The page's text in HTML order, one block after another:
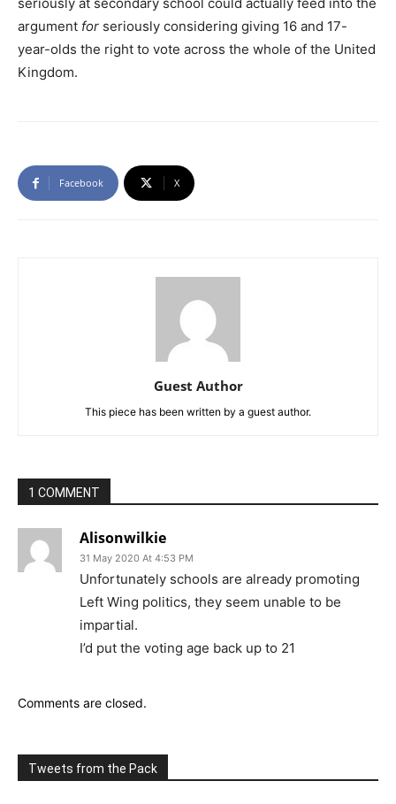
argument for seriously considering giving 16 and 17-
year-olds the right to vote across the whole of the United
Kingdom.
Facebook X
Guest Author
This piece has been written by a guest author.
1 COMMENT
Alisonwilkie
31 May 2020 At 4:53 PM
Unfortunately schools are already promoting
Left Wing politics, they seem unable to be
impartial.
I’d put the voting age back up to 21
Comments are closed.
Tweets from the Pack